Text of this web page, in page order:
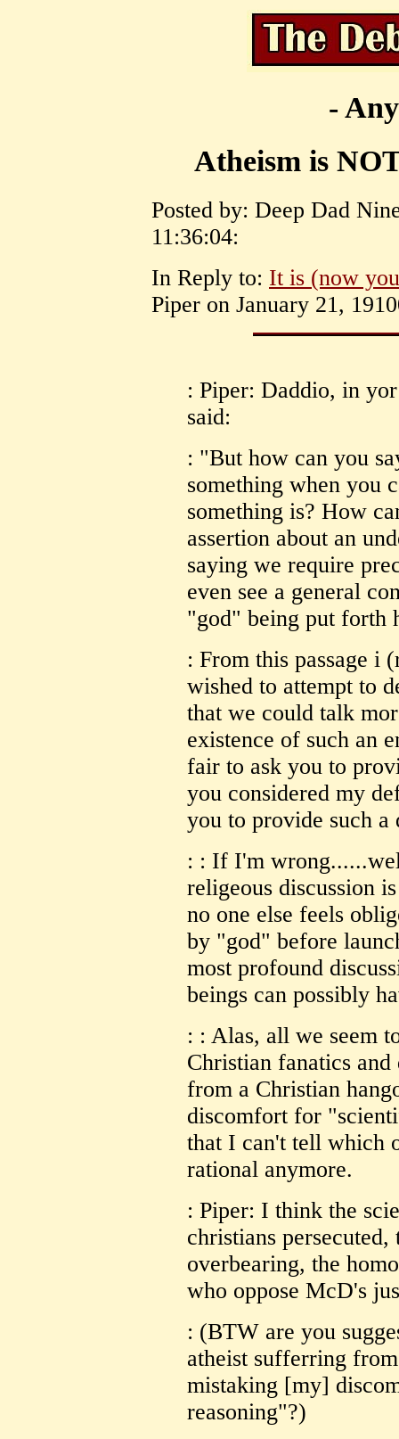
-
Atheism is
Posted by: Deep Dad
11:36:04:
In Reply to: It is (now
Piper on January 21,
: Piper: Daddio, in
said:
: "But how can you
something when you
something is? How
assertion about an
saying we require
even see a general
"god" being put forth
: From this passage i
wished to attempt to
that we could talk
existence of such an
fair to ask you to
you considered my
you to provide such
: : If I'm
religeous discussion
no one else feels
by "god" before
most profound
beings can possibly
: : Alas, all we seem
Christian fanatics
from a Christian
discomfort for
that I can't tell which
rational anymore.
: Piper: I think the
christians
overbearing, the
who oppose McD's
: (BTW are you
atheist sufferring
mistaking [my]
reasoning"?)